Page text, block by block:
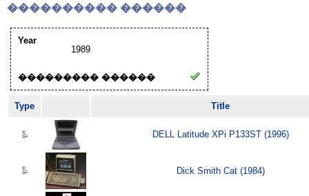
���������� ������
Year
1989
��������� ������
Type Title
DELL Latitude XPi P133ST (1996)
Dick Smith Cat (1984)